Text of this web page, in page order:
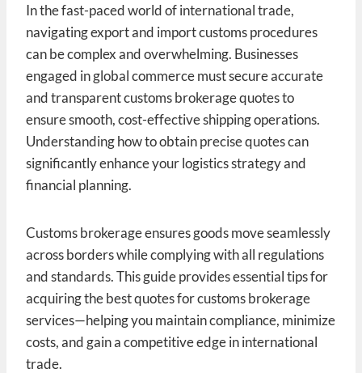
In the fast-paced world of international trade,
navigating export and import customs procedures
can be complex and overwhelming. Businesses
engaged in global commerce must secure accurate
and transparent customs brokerage quotes to
ensure smooth, cost-effective shipping operations.
Understanding how to obtain precise quotes can
significantly enhance your logistics strategy and
financial planning.
Customs brokerage ensures goods move seamlessly
across borders while complying with all regulations
and standards. This guide provides essential tips for
acquiring the best quotes for customs brokerage
services—helping you maintain compliance, minimize
costs, and gain a competitive edge in international
trade.